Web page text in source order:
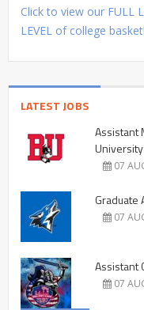
Click to view our FULL
LEVEL of college
LATEST JOBS
Assistant
University
07
Graduate
07
Assistant
07